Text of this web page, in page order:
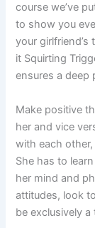
course we’ve
to show you
your girlfriend’s
it Squirting
ensures a deep
Make positive
her and vice
with each
She has to
her mind and
attitudes, look
be exclusively